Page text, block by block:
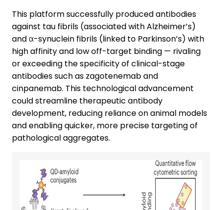
This platform successfully produced antibodies
against tau fibrils (associated with Alzheimer’s)
and α-synuclein fibrils (linked to Parkinson’s) with
high affinity and low off-target binding — rivaling
or exceeding the specificity of clinical-stage
antibodies such as zagotenemab and
cinpanemab. This technological advancement
could streamline therapeutic antibody
development, reducing reliance on animal models
and enabling quicker, more precise targeting of
pathological aggregates.